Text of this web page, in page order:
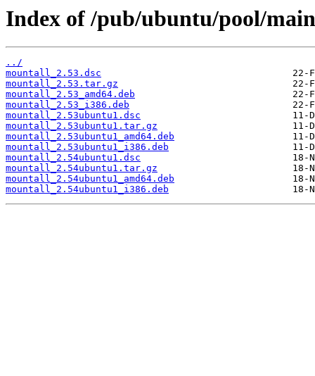
Index of /pub/ubuntu/pool/
../
mountall_2.53.dsc
mountall_2.53.tar.gz
mountall_2.53_amd64.deb
mountall_2.53_i386.deb
mountall_2.53ubuntu1.dsc
mountall_2.53ubuntu1.tar.gz
mountall_2.53ubuntu1_amd64.deb
mountall_2.53ubuntu1_i386.deb
mountall_2.54ubuntu1.dsc
mountall_2.54ubuntu1.tar.gz
mountall_2.54ubuntu1_amd64.deb
mountall_2.54ubuntu1_i386.deb